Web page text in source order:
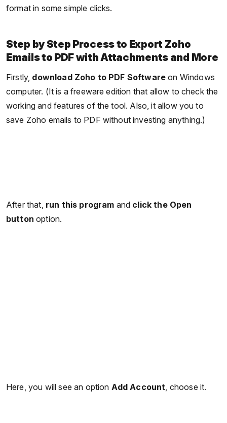
format in some simple clicks.
Step by Step Process to Export Zoho
Emails to PDF with Attachments and More
Firstly, download Zoho to PDF Software on Windows
computer. (It is a freeware edition that allow to check the
working and features of the tool. Also, it allow you to
save Zoho emails to PDF without investing anything.)
After that, run this program and click the Open
button option.
Here, you will see an option Add Account, choose it.